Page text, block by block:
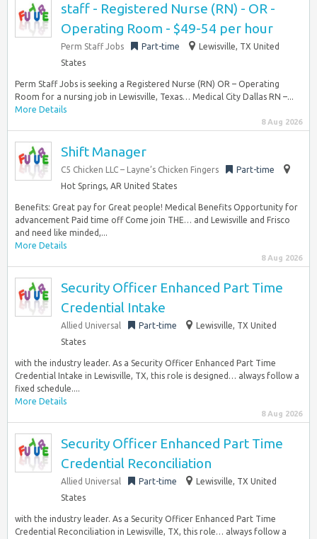
staff - Registered Nurse (RN) - OR -
Operating Room - $49-54 per hour
Perm Staff Jobs Part-time
Lewisville, TX United
States
Perm Staff Jobs is seeking a Registered Nurse (RN) OR – Operating
Room for a nursing job in Lewisville, Texas… Medical City Dallas RN –...
More Details
8 Aug 2026
Shift Manager
C5 Chicken LLC – Layne’s Chicken Fingers
Part-time
Hot Springs, AR United States
Benefits: Great pay for Great people! Medical Benefits Opportunity for
advancement Paid time off Come join THE… and Lewisville and Frisco
and need like minded,...
More Details
8 Aug 2026
Security Officer Enhanced Part Time
Credential Intake
Allied Universal Part-time
Lewisville, TX United
States
with the industry leader. As a Security Officer Enhanced Part Time
Credential Intake in Lewisville, TX, this role is designed… always follow a
fixed schedule....
More Details
8 Aug 2026
Security Officer Enhanced Part Time
Credential Reconciliation
Allied Universal Part-time
Lewisville, TX United
States
with the industry leader. As a Security Officer Enhanced Part Time
Credential Reconciliation in Lewisville, TX, this role… always follow a